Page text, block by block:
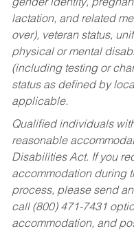
gender identity,
lactation, and related
over), veteran status,
physical or mental
(including testing or
status as defined by
applicable.
Qualified individuals
reasonable
Disabilities Act. If you
accommodation during
process, please send
call (800) 471-7431
accommodation, and